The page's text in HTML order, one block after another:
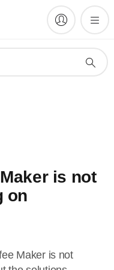
is not
on
Maker is not